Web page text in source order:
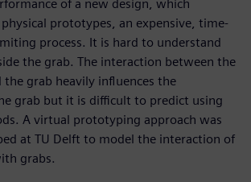
of a new design, which
prototypes, an expensive, time-
process. It is hard to understand
the grab. The interaction between the
grab heavily influences the
grab but it is difficult to predict using
A virtual prototyping approach was
at TU Delft to model the interaction of
grabs.